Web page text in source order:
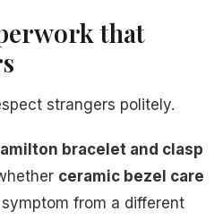
that
strangers politely.
bracelet and clasp
ceramic bezel care
from a different